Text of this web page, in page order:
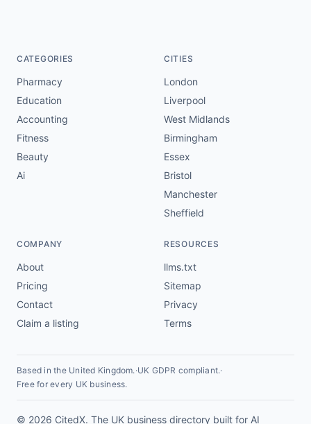
CATEGORIES
Pharmacy
Education
Accounting
Fitness
Beauty
Ai
CITIES
London
Liverpool
West Midlands
Birmingham
Essex
Bristol
Manchester
Sheffield
COMPANY
About
Pricing
Contact
Claim a listing
RESOURCES
llms.txt
Sitemap
Privacy
Terms
Based in the United Kingdom.·UK GDPR compliant.·
Free for every UK business.
© 2026 CitedX. The UK business directory built for AI